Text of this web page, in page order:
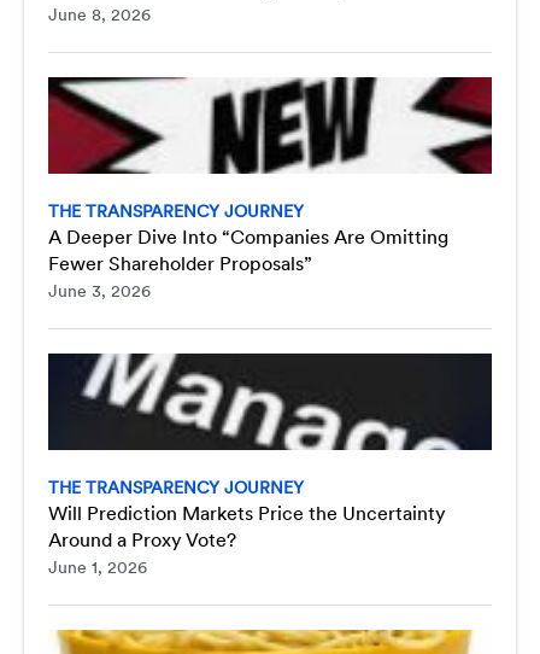
June 8, 2026
THE TRANSPARENCY JOURNEY
A Deeper Dive Into “Companies Are Omitting
Fewer Shareholder Proposals”
June 3, 2026
THE TRANSPARENCY JOURNEY
Will Prediction Markets Price the Uncertainty
Around a Proxy Vote?
June 1, 2026